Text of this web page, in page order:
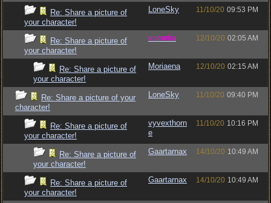
Re: Share a picture of
your character!
LoneSky 11/10/20 09:53 PM
Re: Share a picture of
your character!
vometia 12/10/20 02:05 AM
Re: Share a picture of
your character!
Moriaena 12/10/20 02:15 AM
Re: Share a picture of your
character!
LoneSky 11/10/20 09:40 PM
Re: Share a picture of
your character!
vyvexthorn
e
11/10/20 10:16 PM
Re: Share a picture of
your character!
Gaartarnax 14/10/20 10:49 AM
Re: Share a picture of
your character!
Gaartarnax 14/10/20 10:49 AM